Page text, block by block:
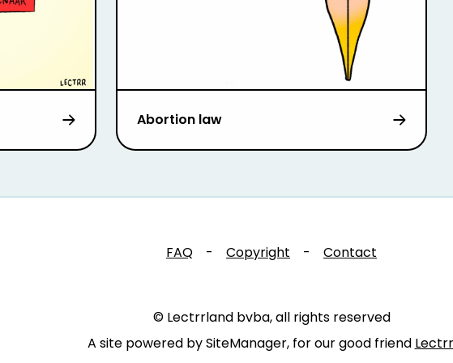
Abortion law
FAQ - Copyright - Contact
© Lectrrland bvba, all rights reserved
A site powered by SiteManager, for our good friend Lectrr